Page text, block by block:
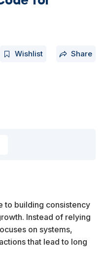
Wishlist Share
to building consistency
Instead of relying
on systems,
that lead to long